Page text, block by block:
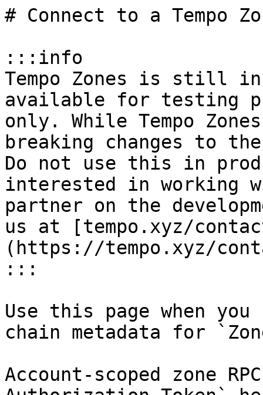
# Connect to a Tempo
:::info
Tempo Zones is still
available for testing
only. While Tempo
breaking changes to
Do not use this in
interested in working
partner on the
us at [tempo.xyz/
(https://tempo.xyz/
:::
Use this page when you
chain metadata for
Account-scoped zone